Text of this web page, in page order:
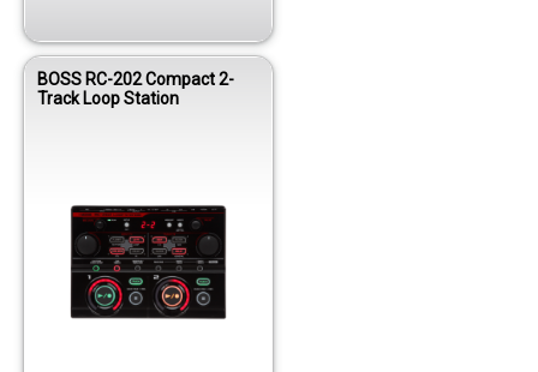
BOSS RC-202 Compact 2-
Track Loop Station